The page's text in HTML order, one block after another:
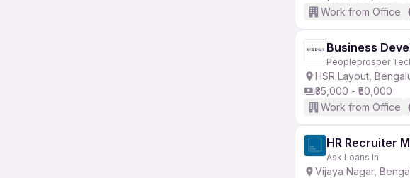
Work from Office
Business
Peopleprosper
HSR Layout,
₹35,000 - ₹50,000
Work from Office
HR Recruiter
Ask Loans In
Vijaya Nagar,